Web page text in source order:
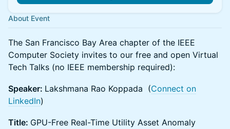
About Event
The San Francisco Bay Area chapter of the IEEE
Computer Society invites to our free and open Virtual
Tech Talks (no IEEE membership required):
Speaker: Lakshmana Rao Koppada (Connect on
LinkedIn)
Title: GPU-Free Real-Time Utility Asset Anomaly